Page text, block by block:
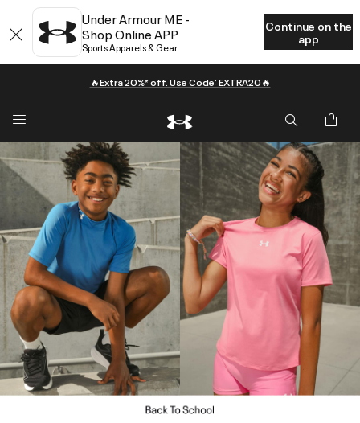
Under Armour ME -
Shop Online APP
Sports Apparels & Gear
Continue on the
app
🔥Extra 20%* off. Use Code: EXTRA20🔥